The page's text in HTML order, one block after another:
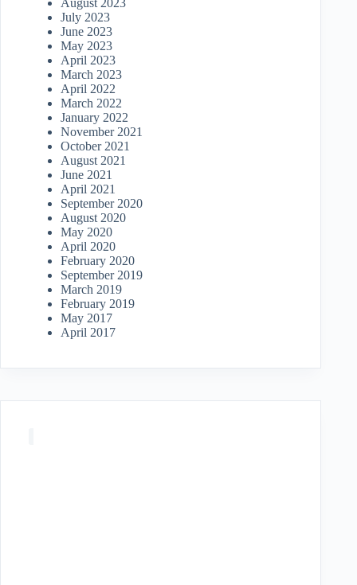
August 2023
July 2023
June 2023
May 2023
April 2023
March 2023
April 2022
March 2022
January 2022
November 2021
October 2021
August 2021
June 2021
April 2021
September 2020
August 2020
May 2020
April 2020
February 2020
September 2019
March 2019
February 2019
May 2017
April 2017